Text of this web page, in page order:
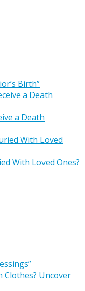
Birth”
a Death
With Loved Ones?